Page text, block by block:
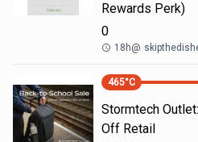
Rewards Perk)
0
18h@
465°C
Stormtech
Off Retail